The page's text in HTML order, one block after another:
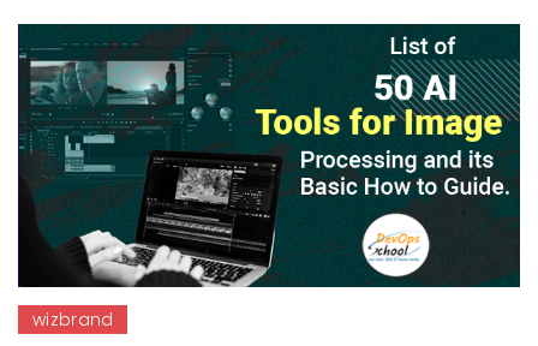
wizbrand